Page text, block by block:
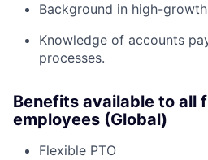
Background in high-
Knowledge of accounts
processes.
Benefits available to all
employees (Global)
Flexible PTO